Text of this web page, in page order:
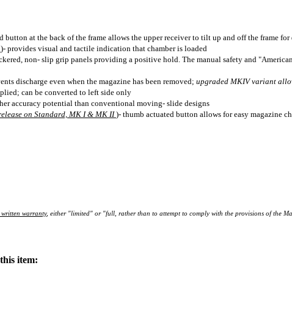
button at the back of the frame allows the upper receiver to tilt up and off the frame
)- provides visual and tactile indication that chamber is loaded
non- slip grip panels providing a positive hold. The manual safety and
discharge even when the magazine has been removed; upgraded MKIV variant
can be converted to left side only
accuracy potential than conventional moving- slide designs
on Standard, MK I & MK II)- thumb actuated button allows for easy magazine
warranty, either "limited" or "full, rather than to attempt to comply with the provisions of the
item: